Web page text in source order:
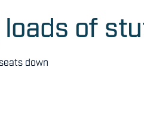
loads of
down